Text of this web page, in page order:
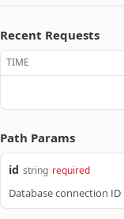
Recent Requests
TIME
Path Params
id string required
Database connection ID